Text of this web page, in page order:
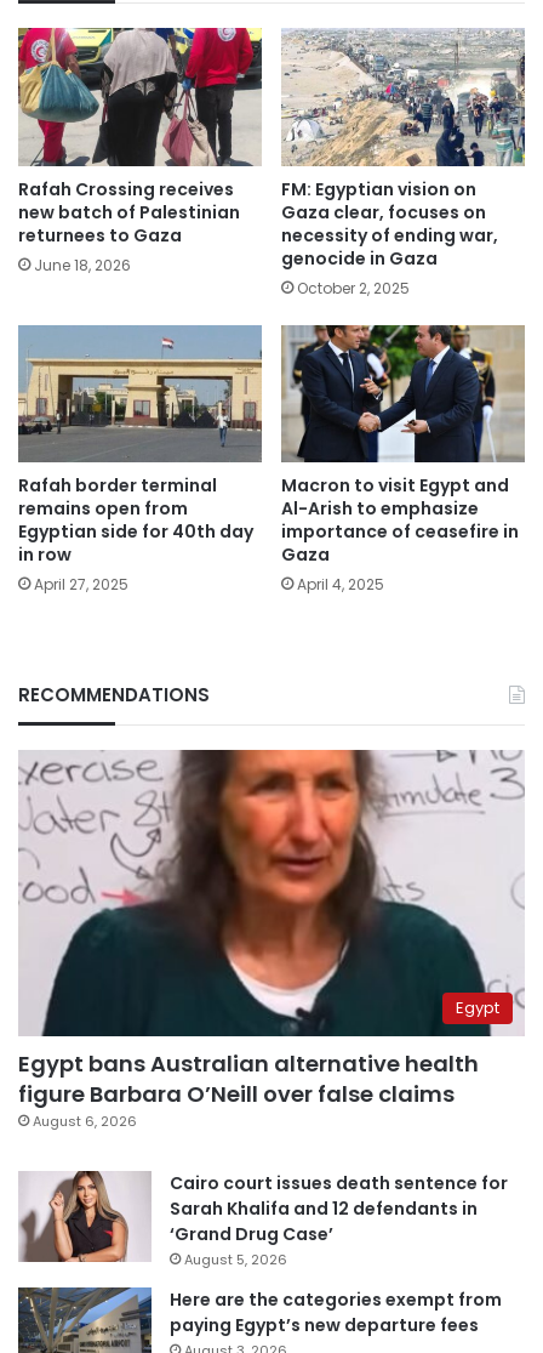
Rafah Crossing receives
new batch of Palestinian
returnees to Gaza
June 18, 2026
FM: Egyptian vision on
Gaza clear, focuses on
necessity of ending war,
genocide in Gaza
October 2, 2025
Rafah border terminal
remains open from
Egyptian side for 40th day
in row
April 27, 2025
Macron to visit Egypt and
Al-Arish to emphasize
importance of ceasefire in
Gaza
April 4, 2025
RECOMMENDATIONS
Egypt
Egypt bans Australian alternative health
figure Barbara O’Neill over false claims
August 6, 2026
Cairo court issues death sentence for
Sarah Khalifa and 12 defendants in
‘Grand Drug Case’
August 5, 2026
Here are the categories exempt from
paying Egypt’s new departure fees